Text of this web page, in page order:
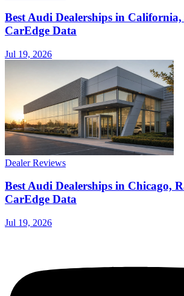
Best Audi Dealerships in
CarEdge Data
Jul 19, 2026
Dealer Reviews
Best Audi Dealerships in Chicago,
CarEdge Data
Jul 19, 2026